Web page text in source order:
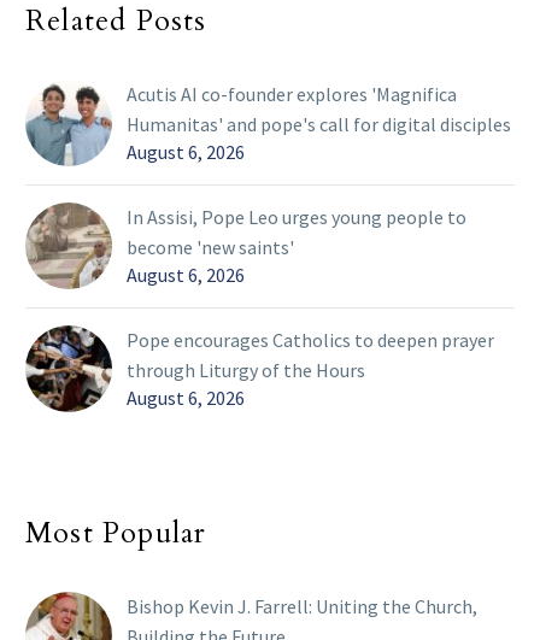
Related Posts
Acutis AI co-founder explores 'Magnifica
Humanitas' and pope's call for digital disciples
August 6, 2026
In Assisi, Pope Leo urges young people to
become 'new saints'
August 6, 2026
Pope encourages Catholics to deepen prayer
through Liturgy of the Hours
August 6, 2026
Most Popular
Bishop Kevin J. Farrell: Uniting the Church,